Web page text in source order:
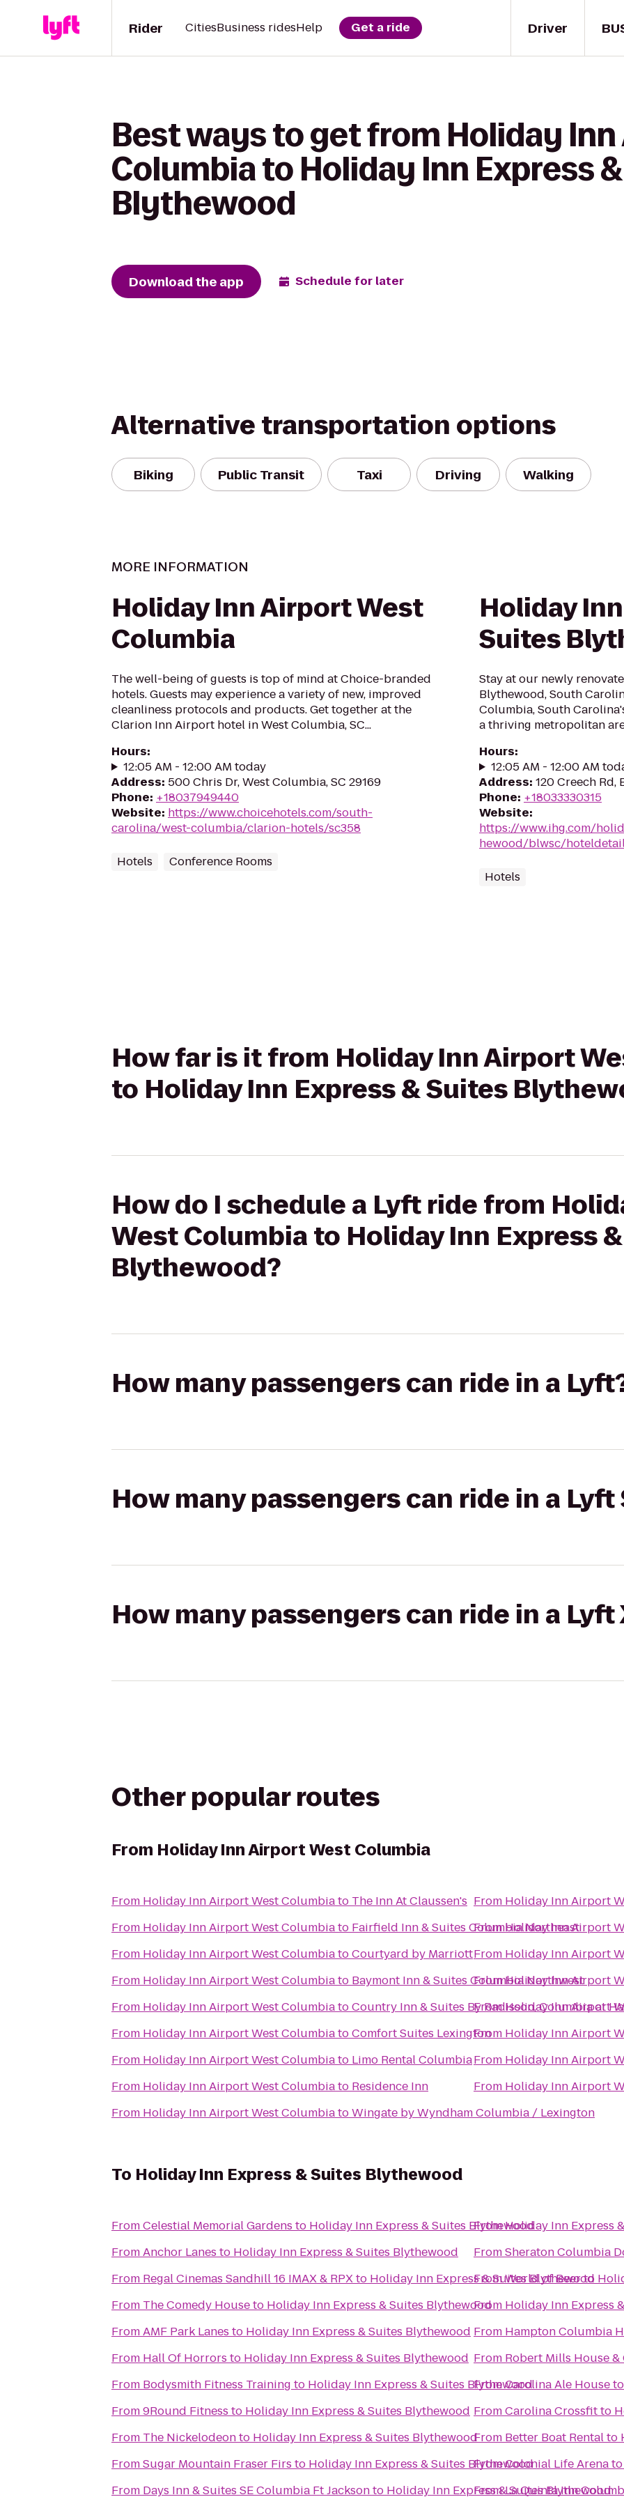
Driver
Rider CitiesBusiness ridesHelp Get a ride
Best ways to get from Holiday
Columbia to Holiday Inn Express
Blythewood
Download the app Schedule for later
Alternative transportation options
Biking Public Transit Taxi Driving Walking
MORE INFORMATION
Holiday Inn Airport West
Columbia
The well-being of guests is top of mind at Choice-branded
hotels. Guests may experience a variety of new, improved
cleanliness protocols and products. Get together at the
Clarion Inn Airport hotel in West Columbia, SC...
Hours:
12:05 AM - 12:00 AM today
Address: 500 Chris Dr, West Columbia, SC 29169
Phone: +18037949440
Website: https://www.choicehotels.com/south-
carolina/west-columbia/clarion-hotels/sc358
Hotels Conference Rooms
Holiday
Suites
Stay at our newly
Blythewood, South
Columbia, South
a thriving metropolitan
Hours:
12:05 AM - 12:00 AM
Address: 120 Creech Rd,
Phone: +18033330315
Website:
https://www.ihg.com/
hewood/blwsc/
Hotels
How far is it from Holiday Inn Airport
to Holiday Inn Express & Suites
How do I schedule a Lyft ride from
West Columbia to Holiday Inn Express
Blythewood?
How many passengers can ride in a
How many passengers can ride in a Lyft
How many passengers can ride in a Lyft
Other popular routes
From Holiday Inn Airport West Columbia
From Holiday Inn Airport West Columbiato The Inn At Claussen's
From Holiday Inn Airport West Columbiato Fairfield Inn & Suites Columbia Northeast
From Holiday Inn Airport West ColumbiatoCourtyard by Marriott
From Holiday Inn Airport West Columbiato Baymont Inn & Suites Columbia Northwest
From Holiday Inn Airport West ColumbiatoCountry Inn & Suites By Radisson, Columbia at
From Holiday Inn Airport West ColumbiatoComfort Suites Lexington
From Holiday Inn Airport West Columbiato Limo Rental Columbia
From Holiday Inn Airport West Columbiato Residence Inn
From Holiday Inn Airport West ColumbiatoWingate by Wyndham Columbia / Lexington
From Holiday Inn Airport
FromHoliday Inn Airport
From Holiday Inn Airport
FromHoliday Inn Airport
FromHoliday Inn Airport
From Holiday Inn Airport
From Holiday Inn Airport
From Holiday Inn Airport
To Holiday Inn Express & Suites Blythewood
FromCelestial Memorial Gardens to Holiday Inn Express & Suites Blythewood
FromAnchor Lanes to Holiday Inn Express & Suites Blythewood
From Regal Cinemas Sandhill 16 IMAX & RPXto Holiday Inn Express & Suites Blythewood
From The Comedy Houseto Holiday Inn Express & Suites Blythewood
FromAMF Park Lanes to Holiday Inn Express & Suites Blythewood
From Hall Of Horrors to Holiday Inn Express & Suites Blythewood
From Bodysmith Fitness Training to Holiday Inn Express & Suites Blythewood
From9Round Fitness to Holiday Inn Express & Suites Blythewood
From The Nickelodeonto Holiday Inn Express & Suites Blythewood
FromSugar Mountain Fraser Firs to Holiday Inn Express & Suites Blythewood
From Days Inn & Suites SE Columbia Ft Jacksonto Holiday Inn Express & Suites Blythewood
FromHoliday Inn Express
FromSheraton Columbia
FromWorld of Beerto
From Holiday Inn Express
From Hampton Columbia
From Robert Mills House &
FromCarolina Ale House
FromCarolina Crossfitto
From Better Boat Rentalto
FromColonial Life Arena
FromLa Quinta Inn